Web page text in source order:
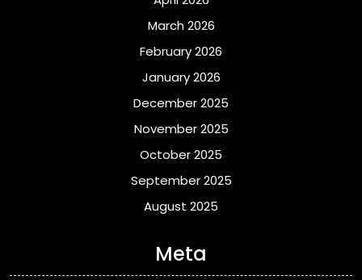
March 2026
February 2026
January 2026
December 2025
November 2025
October 2025
September 2025
August 2025
Meta